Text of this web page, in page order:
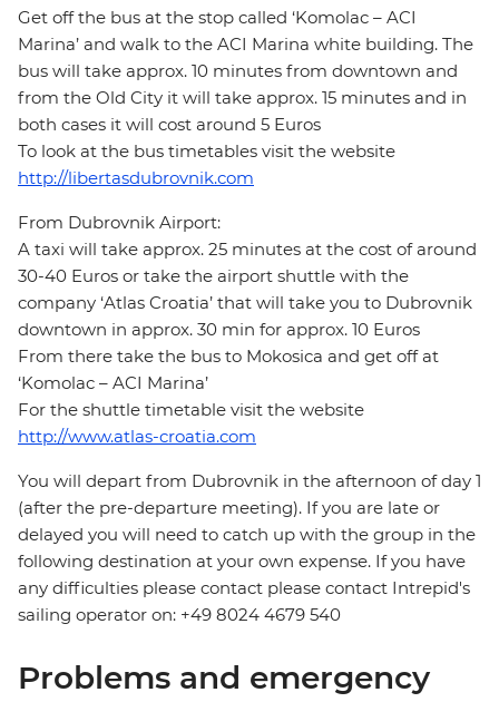
Get off the bus at the stop called ‘Komolac – ACI
Marina’ and walk to the ACI Marina white building. The
bus will take approx. 10 minutes from downtown and
from the Old City it will take approx. 15 minutes and in
both cases it will cost around 5 Euros
To look at the bus timetables visit the website
http://libertasdubrovnik.com
From Dubrovnik Airport:
A taxi will take approx. 25 minutes at the cost of around
30-40 Euros or take the airport shuttle with the
company ‘Atlas Croatia’ that will take you to Dubrovnik
downtown in approx. 30 min for approx. 10 Euros
From there take the bus to Mokosica and get off at
‘Komolac – ACI Marina’
For the shuttle timetable visit the website
http://www.atlas-croatia.com
You will depart from Dubrovnik in the afternoon of day 1
(after the pre-departure meeting). If you are late or
delayed you will need to catch up with the group in the
following destination at your own expense. If you have
any difficulties please contact please contact Intrepid's
sailing operator on: +49 8024 4679 540
Problems and emergency